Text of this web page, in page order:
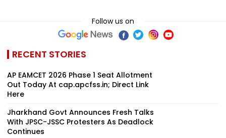
Follow us on
RECENT STORIES
AP EAMCET 2026 Phase 1 Seat Allotment
Out Today At cap.apcfss.in; Direct Link
Here
Jharkhand Govt Announces Fresh Talks
With JPSC-JSSC Protesters As Deadlock
Continues